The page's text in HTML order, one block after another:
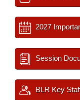
2027
Session
BLR Key